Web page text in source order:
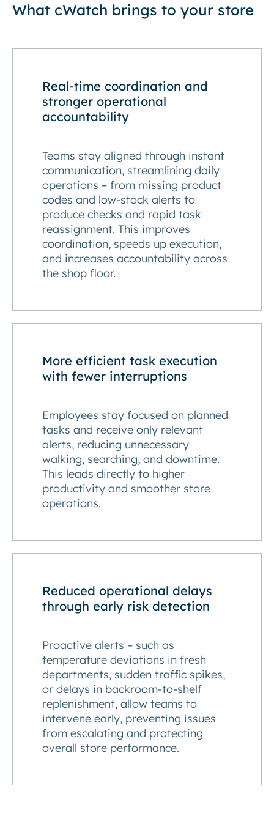
What cWatch brings to your store
Real-time coordination and
stronger operational
accountability
Teams stay aligned through instant
communication, streamlining daily
operations – from missing product
codes and low-stock alerts to
produce checks and rapid task
reassignment. This improves
coordination, speeds up execution,
and increases accountability across
the shop floor.
More efficient task execution
with fewer interruptions
Employees stay focused on planned
tasks and receive only relevant
alerts, reducing unnecessary
walking, searching, and downtime.
This leads directly to higher
productivity and smoother store
operations.
Reduced operational delays
through early risk detection
Proactive alerts – such as
temperature deviations in fresh
departments, sudden traffic spikes,
or delays in backroom-to-shelf
replenishment, allow teams to
intervene early, preventing issues
from escalating and protecting
overall store performance.